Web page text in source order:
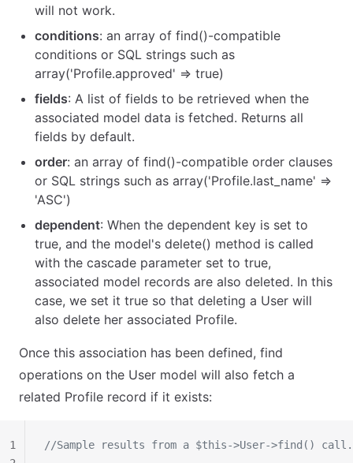
will not work.
conditions: an array of find()-compatible
conditions or SQL strings such as
array('Profile.approved' => true)
fields: A list of fields to be retrieved when the
associated model data is fetched. Returns all
fields by default.
order: an array of find()-compatible order clauses
or SQL strings such as array('Profile.last_name' =>
'ASC')
dependent: When the dependent key is set to
true, and the model's delete() method is called
with the cascade parameter set to true,
associated model records are also deleted. In this
case, we set it true so that deleting a User will
also delete her associated Profile.
Once this association has been defined, find
operations on the User model will also fetch a
related Profile record if it exists:
//Sample results from a $this->User->find() call.
1